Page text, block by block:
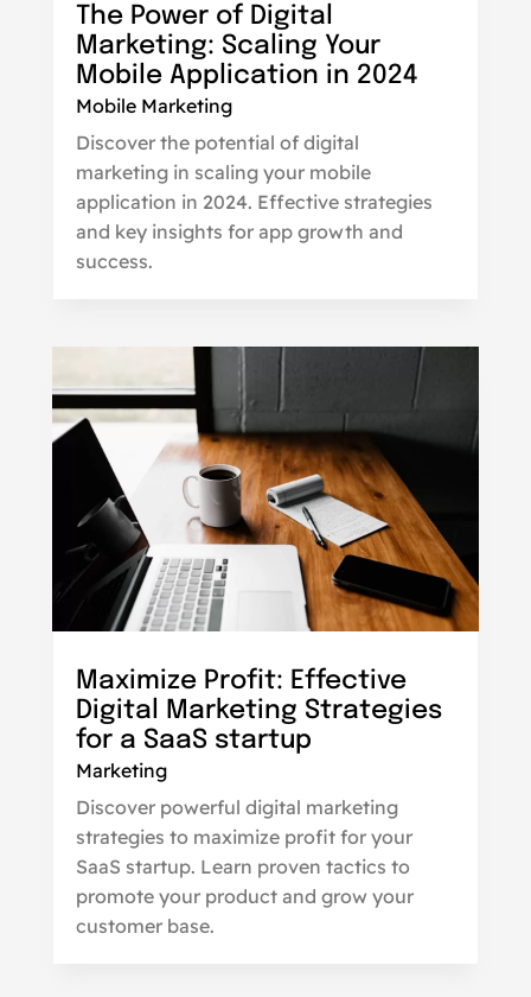
The Power of Digital
Marketing: Scaling Your
Mobile Application in 2024
Mobile Marketing
Discover the potential of digital
marketing in scaling your mobile
application in 2024. Effective strategies
and key insights for app growth and
success.
Maximize Profit: Effective
Digital Marketing Strategies
for a SaaS startup
Marketing
Discover powerful digital marketing
strategies to maximize profit for your
SaaS startup. Learn proven tactics to
promote your product and grow your
customer base.